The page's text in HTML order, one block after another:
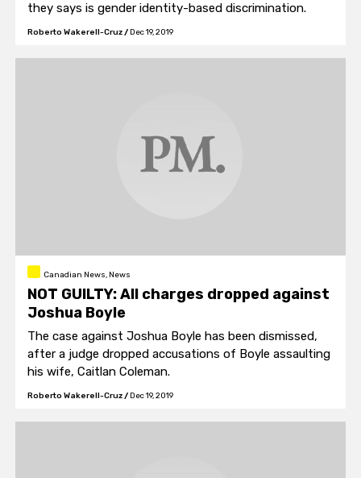
they says is gender identity-based discrimination.
Roberto Wakerell-Cruz/ Dec 19, 2019
Canadian News, News
NOT GUILTY: All charges dropped against
Joshua Boyle
The case against Joshua Boyle has been dismissed,
after a judge dropped accusations of Boyle assaulting
his wife, Caitlan Coleman.
Roberto Wakerell-Cruz/ Dec 19, 2019